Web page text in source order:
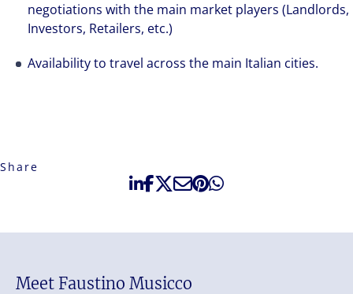
negotiations with the main market players (Landlords,
Investors, Retailers, etc.)
Availability to travel across the main Italian cities.
Share
Meet Faustino Musicco